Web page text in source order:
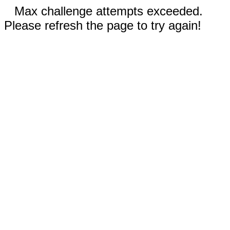
Max challenge attempts exceeded.
Please refresh the page to try again!